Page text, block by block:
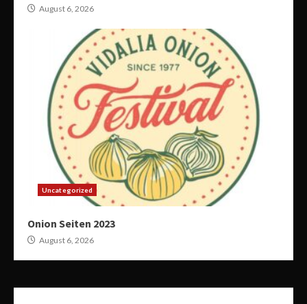
August 6, 2026
Uncategorized
Onion Seiten 2023
August 6, 2026